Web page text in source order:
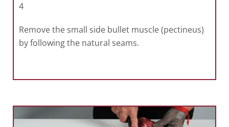
4
Remove the small side bullet muscle (pectineus)
by following the natural seams.